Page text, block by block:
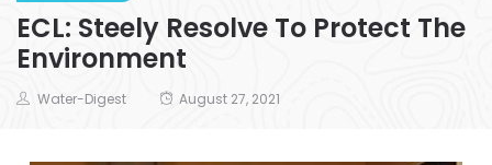
ECL: Steely Resolve To Protect The
Environment
Water-Digest August 27, 2021